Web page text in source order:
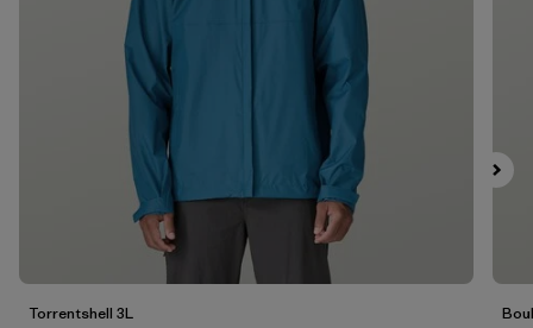
Filter by
Materials & Our Footprint
Torrentshell 3L